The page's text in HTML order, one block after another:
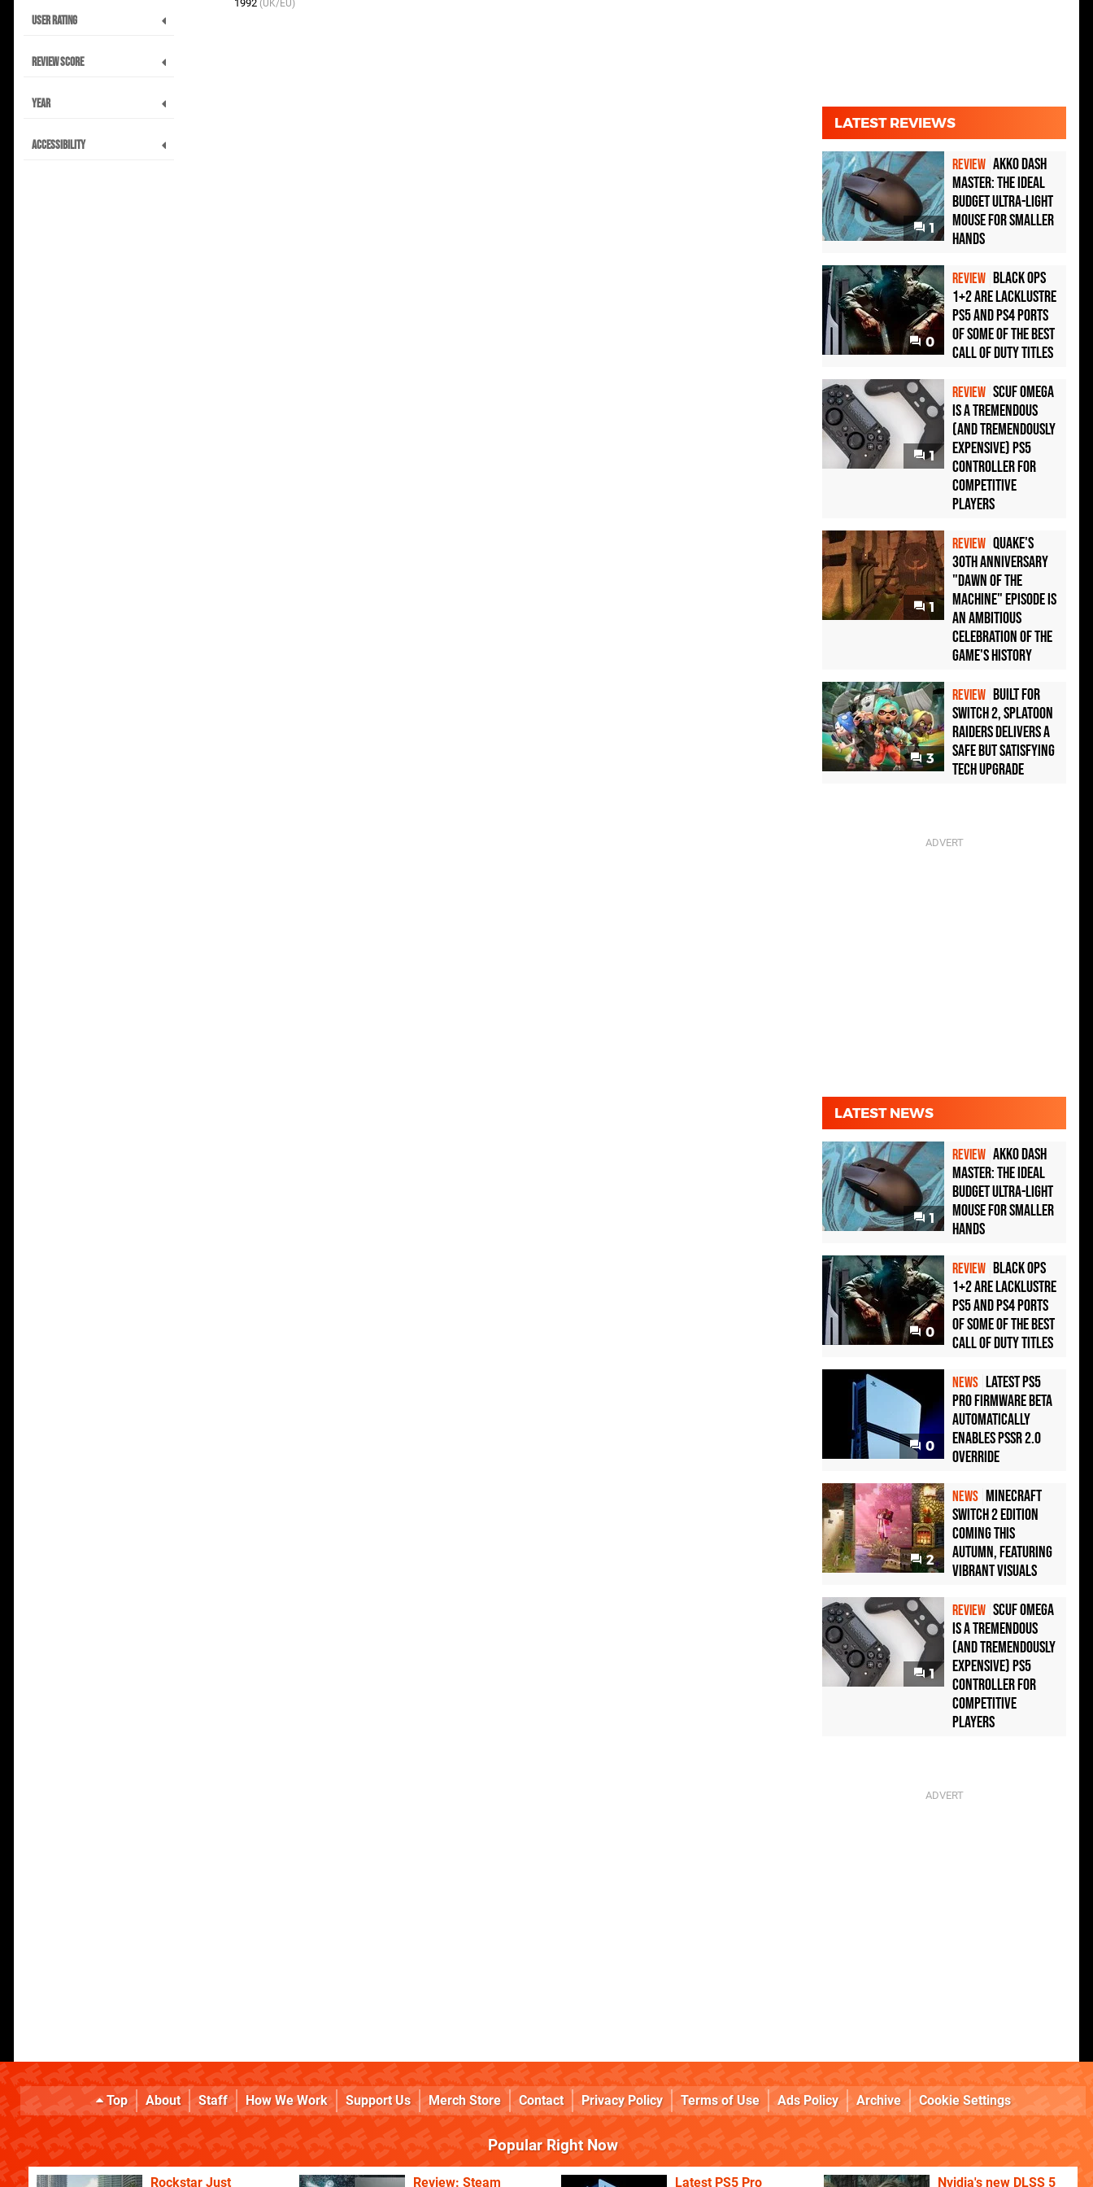
User Rating
Review Score
Year
Accessibility
1992 (UK/EU)
LATEST REVIEWS
1
REVIEW Akko Dash
Master: The Ideal
Budget Ultra-Light
Mouse for Smaller
Hands
0
REVIEW Black Ops
1+2 Are Lacklustre
PS5 and PS4 Ports
of Some of the Best
Call of Duty Titles
1
REVIEW Scuf Omega
Is a Tremendous
(and Tremendously
Expensive) PS5
Controller For
Competitive
Players
1
REVIEW Quake's
30th Anniversary
"Dawn of the
Machine" Episode Is
an Ambitious
Celebration of the
Game's History
3
REVIEW Built for
Switch 2, Splatoon
Raiders Delivers a
Safe but Satisfying
Tech Upgrade
LATEST NEWS
1
REVIEW Akko Dash
Master: The Ideal
Budget Ultra-Light
Mouse for Smaller
Hands
0
REVIEW Black Ops
1+2 Are Lacklustre
PS5 and PS4 Ports
of Some of the Best
Call of Duty Titles
0
NEWS Latest PS5
Pro Firmware Beta
Automatically
Enables PSSR 2.0
Override
2
NEWS Minecraft
Switch 2 Edition
Coming This
Autumn, Featuring
Vibrant Visuals
1
REVIEW Scuf Omega
Is a Tremendous
(and Tremendously
Expensive) PS5
Controller For
Competitive
Players
Top About Staff How We Work Support Us Merch Store Contact Privacy Policy Terms of Use Ads Policy Archive Cookie Settings
Popular Right Now
Rockstar Just Review: Steam Latest PS5 Pro Nvidia's new DLSS 5